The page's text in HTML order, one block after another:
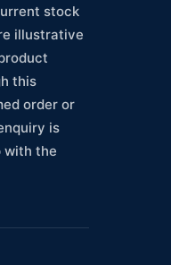
stock
illustrative
this
order or
is
with the